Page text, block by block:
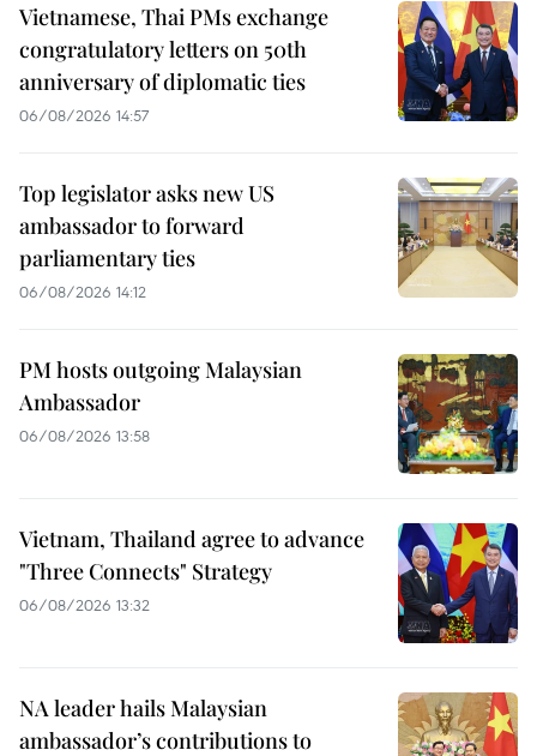
Vietnamese, Thai PMs exchange
congratulatory letters on 50th
anniversary of diplomatic ties
06/08/2026 14:57
Top legislator asks new US
ambassador to forward
parliamentary ties
06/08/2026 14:12
PM hosts outgoing Malaysian
Ambassador
06/08/2026 13:58
Vietnam, Thailand agree to advance
"Three Connects" Strategy
06/08/2026 13:32
NA leader hails Malaysian
ambassador’s contributions to